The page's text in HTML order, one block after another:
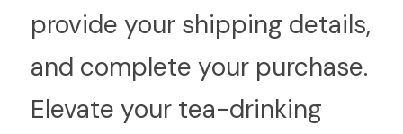
provide your shipping details,
and complete your purchase.
Elevate your tea-drinking